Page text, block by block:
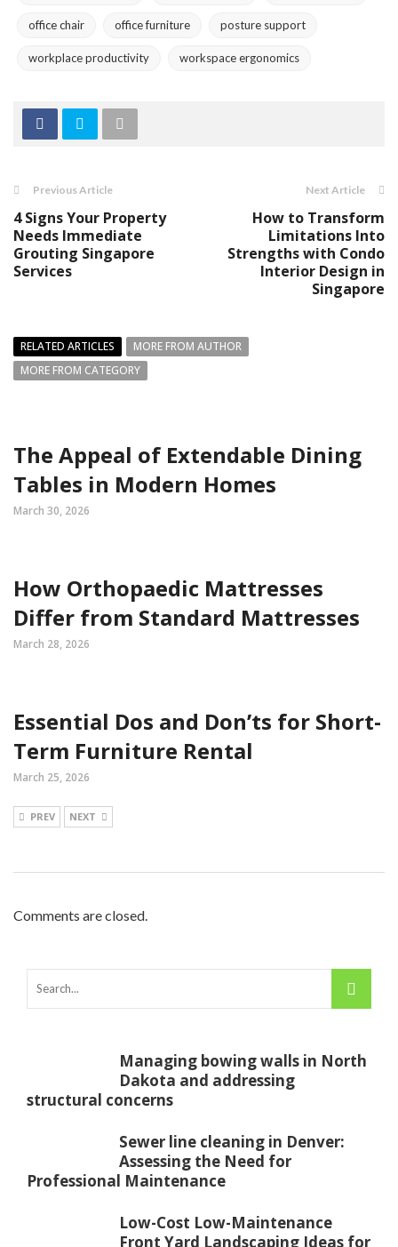
office chair office furniture posture support
workplace productivity workspace ergonomics
Previous Article
4 Signs Your Property
Needs Immediate
Grouting Singapore
Services
Next Article
How to Transform
Limitations Into
Strengths with Condo
Interior Design in
Singapore
RELATED ARTICLES
MORE FROM AUTHOR
MORE FROM CATEGORY
The Appeal of Extendable Dining
Tables in Modern Homes
March 30, 2026
How Orthopaedic Mattresses
Differ from Standard Mattresses
March 28, 2026
Essential Dos and Don’ts for Short-
Term Furniture Rental
March 25, 2026
PREV NEXT
Comments are closed.
Managing bowing walls in North
Dakota and addressing
structural concerns
Sewer line cleaning in Denver:
Assessing the Need for
Professional Maintenance
Low-Cost Low-Maintenance
Front Yard Landscaping Ideas for